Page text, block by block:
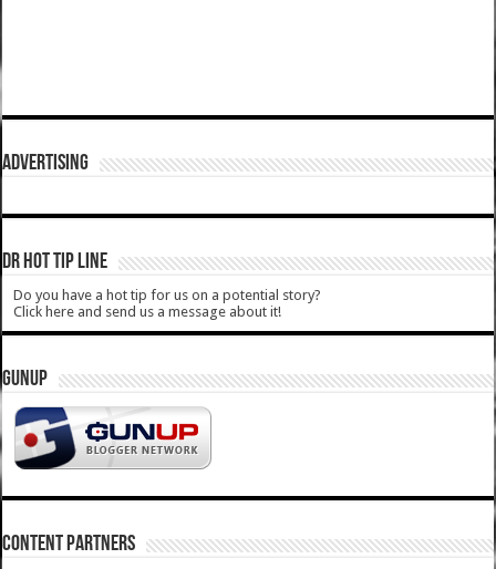
ADVERTISING
DR HOT TIP LINE
Do you have a hot tip for us on a potential story?
Click here and send us a message about it!
GUNUP
CONTENT PARTNERS